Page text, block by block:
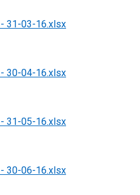
31-03-16.xlsx
30-04-16.xlsx
31-05-16.xlsx
30-06-16.xlsx